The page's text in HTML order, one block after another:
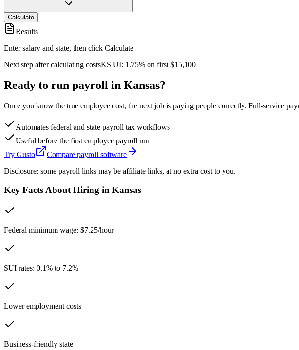
Calculate
Results
Enter salary and state, then click Calculate
Next step after calculating costsKS UI: 1.75% on first$15,100
Ready to run payroll in Kansas?
Once you know the true employee cost, the next job is paying people correctly. Full-service
Automates federal and state payroll tax workflows
Useful before the first employee payroll run
Try Gusto
Compare payroll software
Disclosure: some payroll links may be affiliate links, at no extra cost to you.
Key Facts About Hiring in Kansas
Federal minimum wage: $7.25/hour
SUI rates: 0.1% to 7.2%
Lower employment costs
Business-friendly state